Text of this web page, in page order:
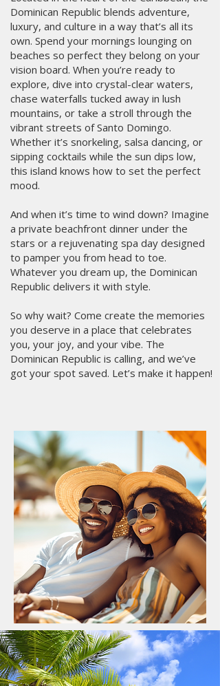
Dominican Republic blends adventure,
luxury, and culture in a way that’s all its
own. Spend your mornings lounging on
beaches so perfect they belong on your
vision board. When you’re ready to
explore, dive into crystal-clear waters,
chase waterfalls tucked away in lush
mountains, or take a stroll through the
vibrant streets of Santo Domingo.
Whether it’s snorkeling, salsa dancing, or
sipping cocktails while the sun dips low,
this island knows how to set the perfect
mood.
And when it’s time to wind down? Imagine
a private beachfront dinner under the
stars or a rejuvenating spa day designed
to pamper you from head to toe.
Whatever you dream up, the Dominican
Republic delivers it with style.
So why wait? Come create the memories
you deserve in a place that celebrates
you, your joy, and your vibe. The
Dominican Republic is calling, and we’ve
got your spot saved. Let’s make it happen!